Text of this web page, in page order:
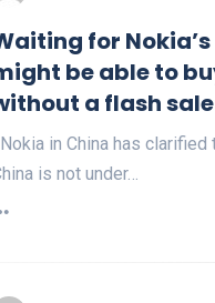
for
be able to
a flash
in China has clarified
is not under…